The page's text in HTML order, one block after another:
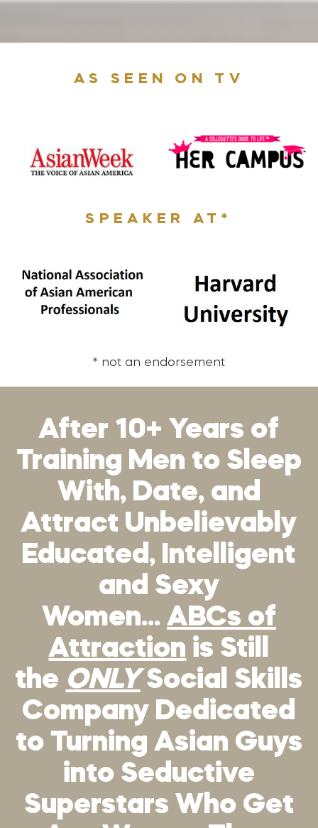
AS SEEN ON TV
SPEAKER AT*
* not an endorsement
After 10+ Years of
Training Men to Sleep
With, Date, and
Attract Unbelievably
Educated, Intelligent
and Sexy
Women… ABCs of
Attraction is Still
the ONLYSocial Skills
Company Dedicated
to Turning Asian Guys
into Seductive
Superstars Who Get